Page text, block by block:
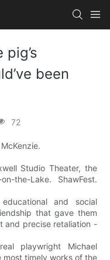
been
72
Studio Theater, the
the-Lake. ShawFest.
and social
that gave them
and precise retaliation -
playwright Michael
most timely works of the